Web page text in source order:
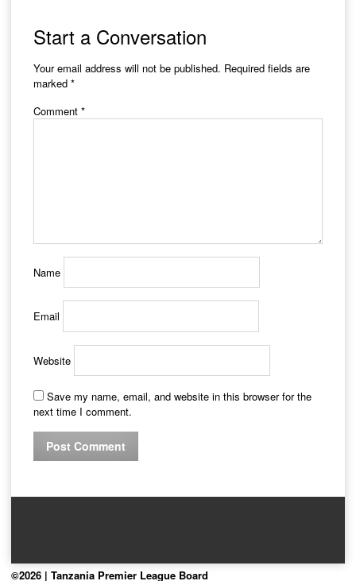
Start a Conversation
Your email address will not be published. Required fields are
marked *
Comment *
Name
Email
Website
Save my name, email, and website in this browser for the
next time I comment.
©2026 | Tanzania Premier League Board